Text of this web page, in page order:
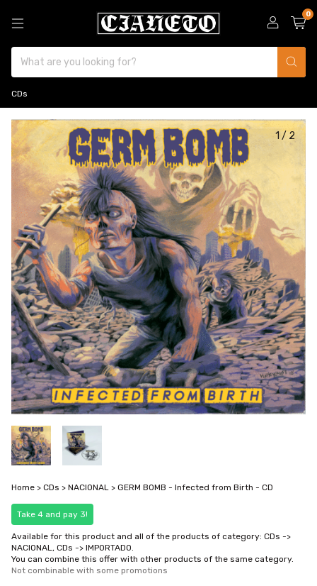
0
CDs
1 /2
Home > CDs > NACIONAL > GERM BOMB - Infected from Birth - CD
Take 4 and pay 3!
Available for this product and all of the products of category: CDs ->
NACIONAL, CDs -> IMPORTADO.
You can combine this offer with other products of the same category.
Not combinable with some promotions